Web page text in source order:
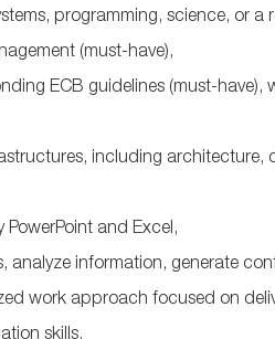
programming, science, or a
(must-have),
ECB guidelines (must-have),
including architecture,
PowerPoint and Excel,
analyze information, generate
work approach focused on